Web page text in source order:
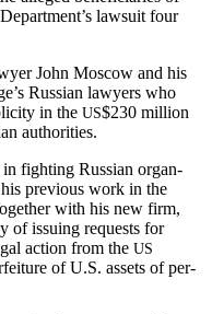
law­suit four
John Moscow and his
Russ­ian lawyers who
in the US$230 mil­lion
authorities.
in fight­ing Russ­ian organ­
pre­vi­ous work in the
with his new firm,
of issu­ing requests for
action from the US
of U.S. assets of per­